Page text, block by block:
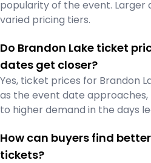
popularity of the event. Larger
varied pricing tiers.
Do Brandon Lake ticket
dates get closer?
Yes, ticket prices for Brandon
as the event date
to higher demand in the days
How can buyers find
tickets?